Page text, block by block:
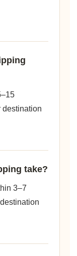
destination
take?
3–7